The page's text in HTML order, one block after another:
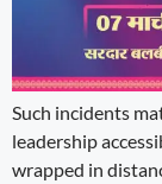
Such incidents
leadership
wrapped in